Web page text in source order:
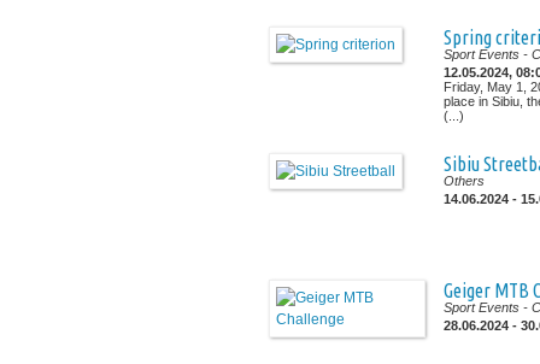
Spring
Sport Events -
12.05.2024,
Friday, May 1,
place in Sibiu,
(...)
Sibiu
Others
14.06.2024 -
Geiger MTB
Sport Events -
28.06.2024 -